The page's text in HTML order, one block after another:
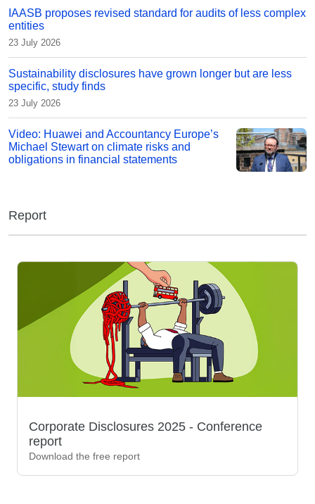
IAASB proposes revised standard for audits of less complex
entities
23 July 2026
Sustainability disclosures have grown longer but are less
specific, study finds
23 July 2026
Video: Huawei and Accountancy Europe’s
Michael Stewart on climate risks and
obligations in financial statements
Report
Corporate Disclosures 2025 - Conference
report
Download the free report